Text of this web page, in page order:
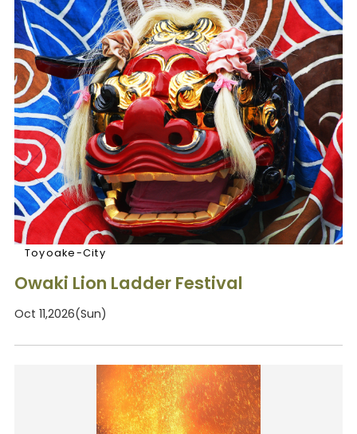
Toyoake-City
Owaki Lion Ladder Festival
Oct 11,2026(Sun)